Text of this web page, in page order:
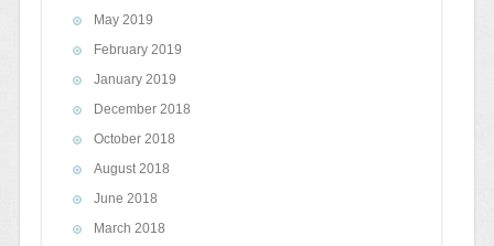
May 2019
February 2019
January 2019
December 2018
October 2018
August 2018
June 2018
March 2018